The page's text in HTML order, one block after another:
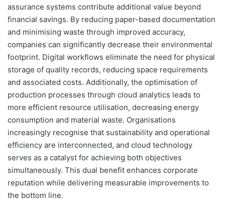
assurance systems contribute additional value beyond
financial savings. By reducing paper-based documentation
and minimising waste through improved accuracy,
companies can significantly decrease their environmental
footprint. Digital workflows eliminate the need for physical
storage of quality records, reducing space requirements
and associated costs. Additionally, the optimisation of
production processes through cloud analytics leads to
more efficient resource utilisation, decreasing energy
consumption and material waste. Organisations
increasingly recognise that sustainability and operational
efficiency are interconnected, and cloud technology
serves as a catalyst for achieving both objectives
simultaneously. This dual benefit enhances corporate
reputation while delivering measurable improvements to
the bottom line.